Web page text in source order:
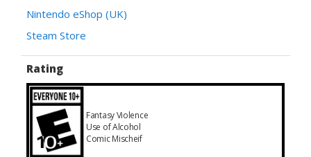
Nintendo eShop (UK)
Steam Store
Rating
Fantasy Violence
Use of Alcohol
Comic Mischeif